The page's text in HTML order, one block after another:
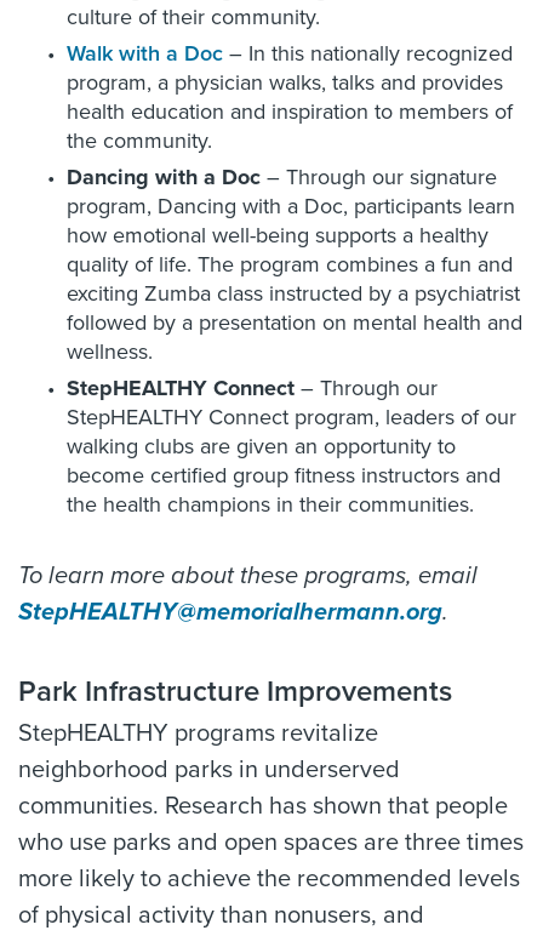
culture of their community.
Walk with a Doc – In this nationally recognized
program, a physician walks, talks and provides
health education and inspiration to members of
the community.
Dancing with a Doc – Through our signature
program, Dancing with a Doc, participants learn
how emotional well-being supports a healthy
quality of life. The program combines a fun and
exciting Zumba class instructed by a psychiatrist
followed by a presentation on mental health and
wellness.
StepHEALTHY Connect – Through our
StepHEALTHY Connect program, leaders of our
walking clubs are given an opportunity to
become certified group fitness instructors and
the health champions in their communities.
To learn more about these programs, email
StepHEALTHY@memorialhermann.org.
Park Infrastructure Improvements
StepHEALTHY programs revitalize
neighborhood parks in underserved
communities. Research has shown that people
who use parks and open spaces are three times
more likely to achieve the recommended levels
of physical activity than nonusers, and